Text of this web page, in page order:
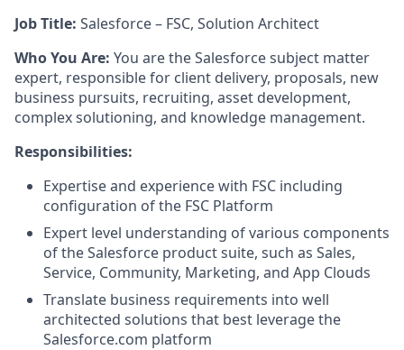
Job Title: Salesforce – FSC, Solution Architect
Who You Are: You are the Salesforce subject matter
expert, responsible for client delivery, proposals, new
business pursuits, recruiting, asset development,
complex solutioning, and knowledge management.
Responsibilities:
Expertise and experience with FSC including
configuration of the FSC Platform
Expert level understanding of various components
of theSalesforce product suite, such as Sales,
Service, Community, Marketing, and App Clouds
Translate business requirements into well
architected solutions that best leverage the
Salesforce.com platform